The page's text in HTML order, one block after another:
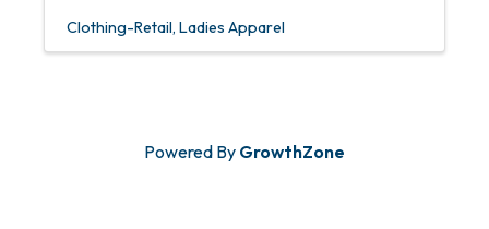
Clothing-Retail Ladies Apparel
Powered By GrowthZone